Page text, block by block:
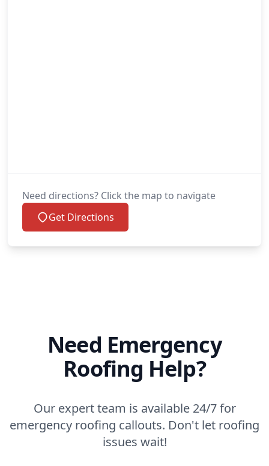
Need directions? Click the map to navigate
Get Directions
Need Emergency
Roofing Help?
Our expert team is available 24/7 for
emergency roofing callouts. Don't let roofing
issues wait!